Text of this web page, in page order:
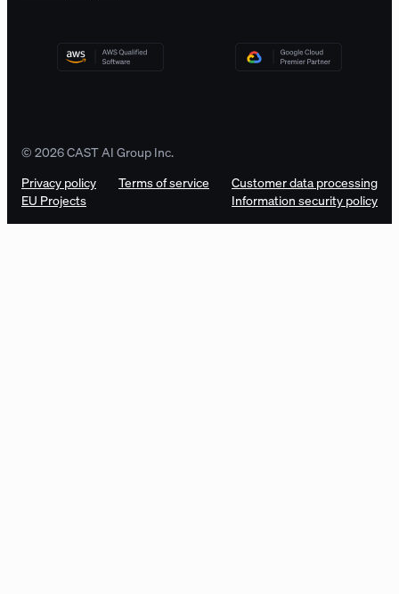
© 2026 CAST AI Group Inc.
Privacy policy
Terms of service
Customer data processing
EU Projects
Information security policy